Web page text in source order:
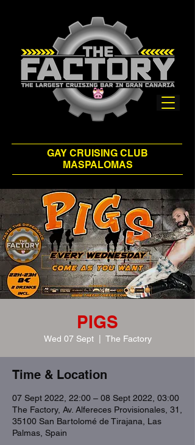
GAY CRUISING CLUB
MASPALOMAS
PIGS
Wed 07 Sept
  |
The Factory
Time & Location
07 Sept 2022, 22:00 – 08 Sept 2022, 03:00
The Factory, Av. Alfereces Provisionales, 31,
35100 San Bartolomé de Tirajana, Las
Palmas, Spain